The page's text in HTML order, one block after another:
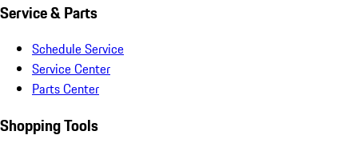
Service & Parts
Schedule Service
Service Center
Parts Center
Shopping Tools